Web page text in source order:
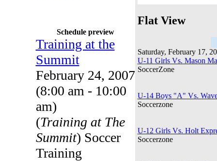
Schedule preview
Training at the
Summit
February 24, 2007
(8:00 am - 10:00
am)
(Training at The
Summit) Soccer
Training
Flat View
Saturday, February 17,
U-11 Girls Vs. Mason
SoccerZone
U-14 Boys "A" Vs.
Soccerzone
U-12 Girls Vs. Holt
Soccerzone